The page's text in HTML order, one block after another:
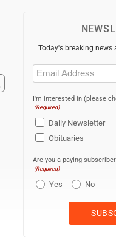
Today's breaking
Email
(Required)
I'm interested in (please
(Required)
Daily Newsletter
Obituaries
Are you a paying
(Required)
Yes No